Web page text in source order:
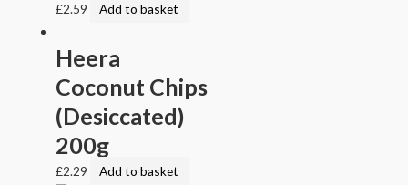
£2.59 Add to basket
Heera
Coconut Chips
(Desiccated)
200g
£2.29 Add to basket